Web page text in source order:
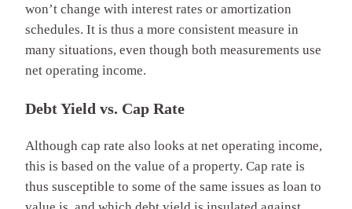
won’t change with interest rates or amortization
schedules. It is thus a more consistent measure in
many situations, even though both measurements use
net operating income.
Debt Yield vs. Cap Rate
Although cap rate also looks at net operating income,
this is based on the value of a property. Cap rate is
thus susceptible to some of the same issues as loan to